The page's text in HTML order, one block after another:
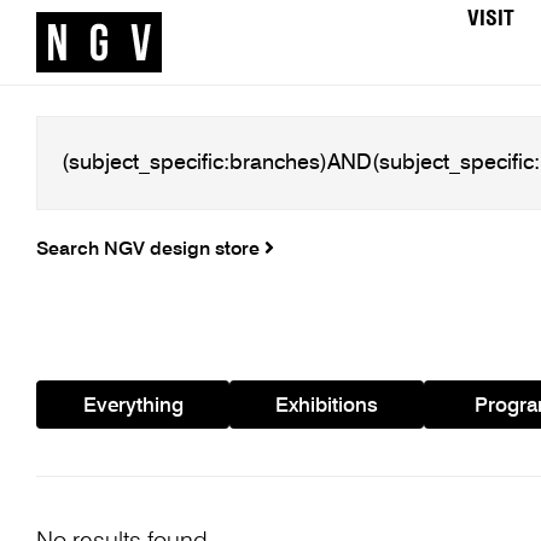
VISIT
Search NGV design store
Everything Exhibitions